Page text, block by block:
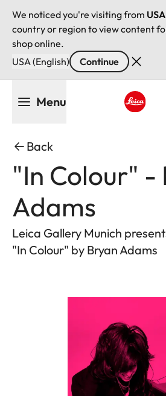
We noticed you're visiting from USA
country or region to view content
shop online.
USA (English)
Continue
Menu
Back
"In Colour" -
Adams
Leica Gallery Munich
"In Colour" by Bryan Adams